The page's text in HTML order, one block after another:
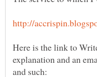
Here is the link to
explanation and an